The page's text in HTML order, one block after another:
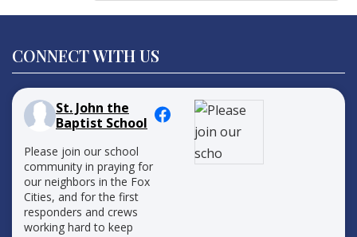
CONNECT WITH US
St. John the
Baptist School
Please join our school
community in praying for
our neighbors in the Fox
Cities, and for the first
responders and crews
working hard to keep